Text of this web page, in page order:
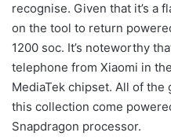
recognise. Given that it’s a
on the tool to return
1200 soc. It’s noteworthy
telephone from Xiaomi in
MediaTek chipset. All of
this collection come
Snapdragon processor.